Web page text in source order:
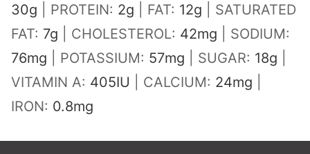
30g PROTEIN: 2g FAT: 12g
SATURATED
FAT: 7g CHOLESTEROL: 42mg
SODIUM:
76mg POTASSIUM: 57mg SUGAR: 18g
VITAMIN A: 405IU CALCIUM: 24mg
IRON: 0.8mg